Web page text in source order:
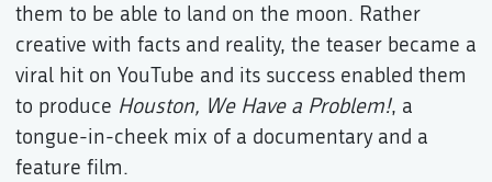
them to be able to land on the moon. Rather
creative with facts and reality, the teaser became a
viral hit on YouTube and its success enabled them
to produce Houston, We Have a Problem!, a
tongue-in-cheek mix of a documentary and a
feature film.